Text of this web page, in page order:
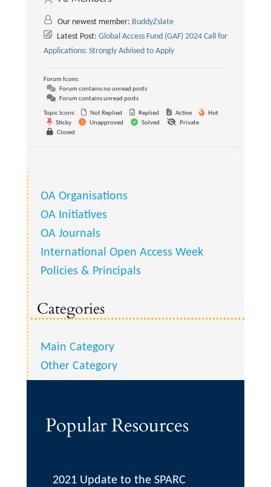
Our newest member: BuddyZslate
Latest Post: Global Access Fund (GAF) 2024 Call for
Applications: Strongly Advised to Apply
Forum Icons:
Forum contains no unread posts
Forum contains unread posts
Topic Icons: Not Replied Replied Active
Hot
Sticky
Unapproved Solved
Private
Closed
OA Organisations
OA Initiatives
OA Journals
International Open Access Week
Policies & Principals
Categories
Main Category
Other Category
Popular Resources
2021 Update to the SPARC